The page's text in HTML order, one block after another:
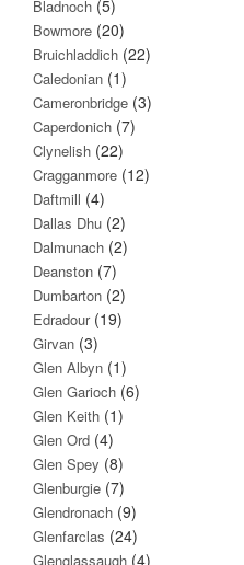
Bladnoch (5)
Bowmore (20)
Bruichladdich (22)
Caledonian (1)
Cameronbridge (3)
Caperdonich (7)
Clynelish (22)
Cragganmore (12)
Daftmill (4)
Dallas Dhu (2)
Dalmunach (2)
Deanston (7)
Dumbarton (2)
Edradour(19)
Girvan (3)
Glen Albyn (1)
Glen Garioch (6)
Glen Keith (1)
Glen Ord (4)
Glen Spey (8)
Glenburgie (7)
Glendronach (9)
Glenfarclas (24)
Glenglassaugh (4)